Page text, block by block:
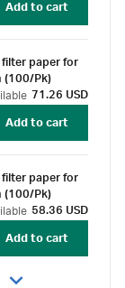
Add to cart
paper for
(100/Pk)
71.26 USD
Add to cart
paper for
(100/Pk)
58.36 USD
Add to cart